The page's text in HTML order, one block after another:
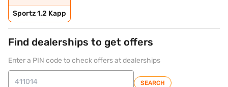
Sportz 1.2 Kapp
Find dealerships to get offers
Enter a PIN code to check offers at dealerships
SEARCH